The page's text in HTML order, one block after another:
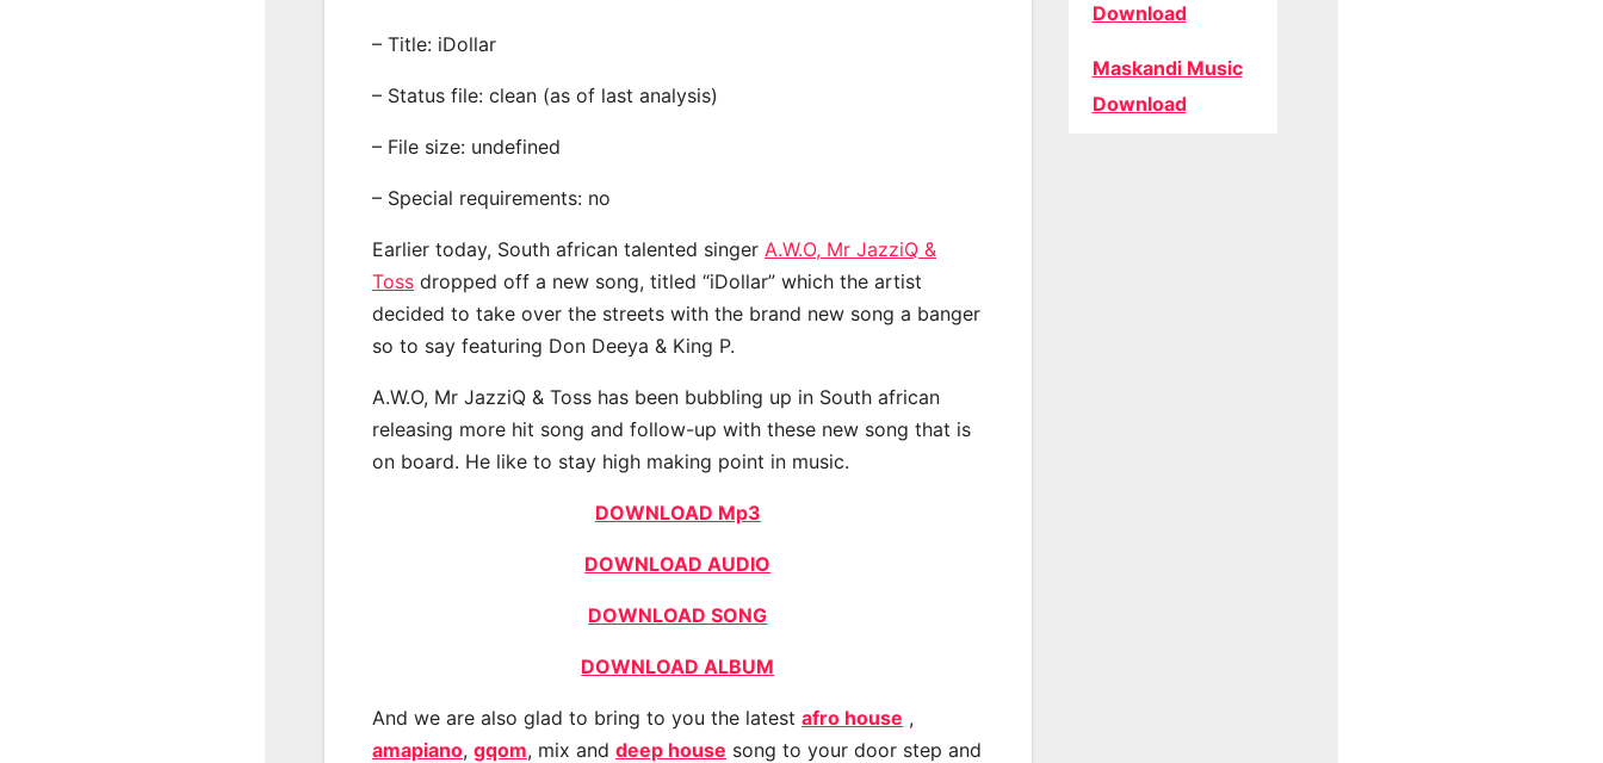
– Title: iDollar
– Status file: clean (as of last analysis)
– File size: undefined
– Special requirements: no
Earlier today, South african talented singer A.W.O, Mr JazziQ &
Toss dropped off a new song, titled “iDollar” which the artist
decided to take over the streets with the brand new song a banger
so to say featuring Don Deeya & King P.
A.W.O, Mr JazziQ & Toss has been bubbling up in South african
releasing more hit song and follow-up with these new song that is
on board. He like to stay high making point in music.
DOWNLOAD Mp3
DOWNLOAD AUDIO
DOWNLOAD SONG
DOWNLOAD ALBUM
And we are also glad to bring to you the latest afro house ,
amapiano, gqom, mix and deep house song to your door step and
Download
Maskandi Music
Download